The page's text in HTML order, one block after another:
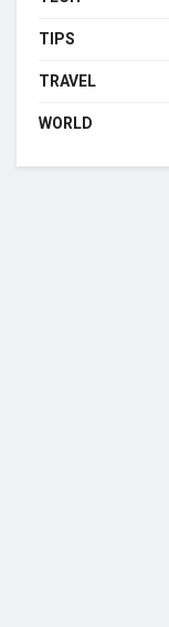
TIPS
TRAVEL
WORLD